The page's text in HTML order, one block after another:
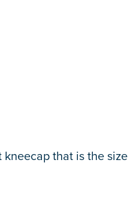
that is the size